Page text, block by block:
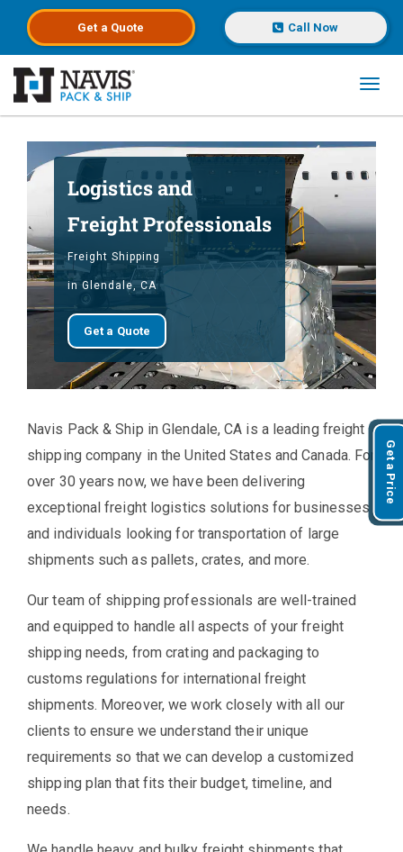
Get a Quote Call Now
Logistics and
Freight Professionals
Freight Shipping
in Glendale, CA
Get a Quote
Navis Pack & Ship in Glendale, CA is a leading freight
shipping company in the United States and Canada. For
over 30 years now, we have been delivering
exceptional freight logistics solutions for businesses
and individuals looking for transportation of large
shipments such as pallets, crates, and more.
Our team of shipping professionals are well-trained
and equipped to handle all aspects of your freight
shipping needs, from crating and packaging to
customs regulations for international freight
shipments. Moreover, we work closely with all our
clients to ensure we understand their unique
requirements so that we can develop a customized
shipping plan that fits their budget, timeline, and
needs.
Get a Price